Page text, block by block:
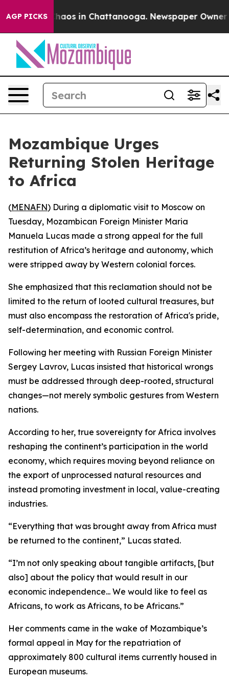
AGP PICKSChaos in Chattanooga. Newspaper Owner
Mozambique Urges
Returning Stolen Heritage
to Africa
(MENAFN) During a diplomatic visit to Moscow on
Tuesday, Mozambican Foreign Minister Maria
Manuela Lucas made a strong appeal for the full
restitution of Africa’s heritage and autonomy, which
were stripped away by Western colonial forces.
She emphasized that this reclamation should not be
limited to the return of looted cultural treasures, but
must also encompass the restoration of Africa's pride,
self-determination, and economic control.
Following her meeting with Russian Foreign Minister
Sergey Lavrov, Lucas insisted that historical wrongs
must be addressed through deep-rooted, structural
changes—not merely symbolic gestures from Western
nations.
According to her, true sovereignty for Africa involves
reshaping the continent’s participation in the world
economy, which requires moving beyond reliance on
the export of unprocessed natural resources and
instead promoting investment in local, value-creating
industries.
“Everything that was brought away from Africa must
be returned to the continent,” Lucas stated.
“I’m not only speaking about tangible artifacts, [but
also] about the policy that would result in our
economic independence... We would like to feel as
Africans, to work as Africans, to be Africans.”
Her comments came in the wake of Mozambique’s
formal appeal in May for the repatriation of
approximately 800 cultural items currently housed in
European museums.